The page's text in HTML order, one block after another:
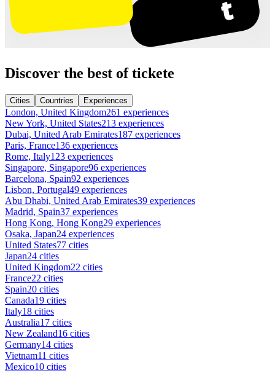
Discover the best of tickete
Cities Countries Experiences
London, United Kingdom261 experiences
New York, United States213 experiences
Dubai, United Arab Emirates187 experiences
Paris, France136 experiences
Rome, Italy123 experiences
Singapore, Singapore96 experiences
Barcelona, Spain92 experiences
Lisbon, Portugal49 experiences
Abu Dhabi, United Arab Emirates39 experiences
Madrid, Spain37 experiences
Hong Kong, Hong Kong29 experiences
Osaka, Japan24 experiences
United States77 cities
Japan24 cities
United Kingdom22 cities
France22 cities
Spain20 cities
Canada19 cities
Italy18 cities
Australia17 cities
New Zealand16 cities
Germany14 cities
Vietnam11 cities
Mexico10 cities